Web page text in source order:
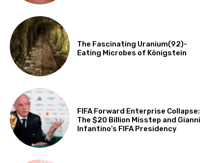
The Fascinating Uranium(92)-
Eating Microbes of Königstein
FIFA Forward Enterprise Collapse:
The $20 Billion Misstep and Gianni
Infantino’s FIFA Presidency